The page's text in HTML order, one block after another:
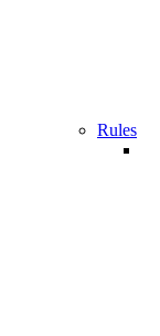
Rules